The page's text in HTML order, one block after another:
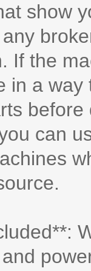
show
If the
in a
can